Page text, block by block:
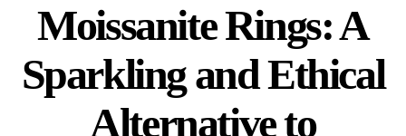
Moissanite Rings: A
Sparkling and Ethical
Alternative to